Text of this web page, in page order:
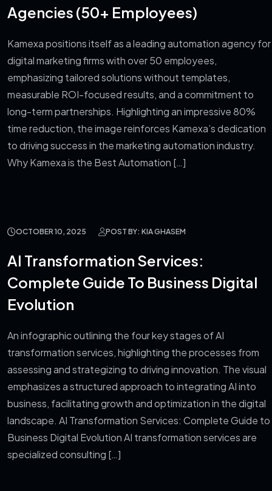
Agencies (50+ Employees)
Kamexa positions itself as a leading automation agency for
digital marketing firms with over 50 employees,
emphasizing tailored solutions without templates,
measurable ROI-focused results, and a commitment to
long-term partnerships. Highlighting an impressive 80%
time reduction, the image reinforces Kamexa’s dedication
to driving success in the marketing automation industry.
Why Kamexa is the Best Automation […]
OCTOBER 10, 2025 POST BY: KIA GHASEM
AI Transformation Services:
Complete Guide To Business Digital
Evolution
An infographic outlining the four key stages of AI
transformation services, highlighting the processes from
assessing and strategizing to driving innovation. The visual
emphasizes a structured approach to integrating AI into
business, facilitating growth and optimization in the digital
landscape. AI Transformation Services: Complete Guide to
Business Digital Evolution AI transformation services are
specialized consulting […]